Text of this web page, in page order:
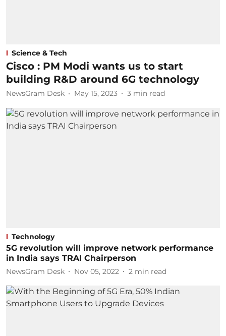
Science & Tech
Cisco : PM Modi wants us to start
building R&D around 6G technology
NewsGram Desk May 15, 2023 3 min read
Technology
5G revolution will improve network performance
in India says TRAI Chairperson
NewsGram Desk Nov 05, 2022 2 min read